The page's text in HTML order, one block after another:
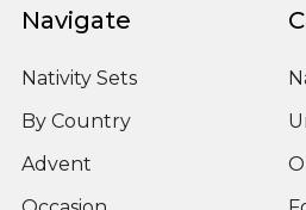
Navigate
Nativity Sets
By Country
Advent